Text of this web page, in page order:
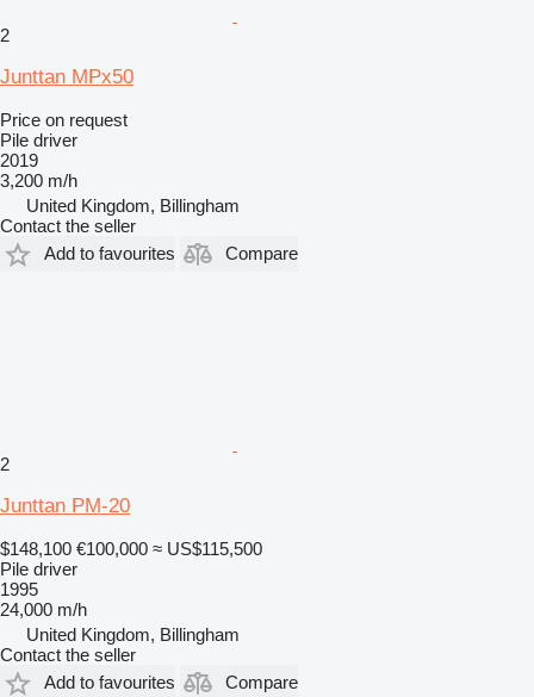
2
Junttan MPx50
Price on request
Pile driver
2019
3,200 m/h
United Kingdom, Billingham
Contact the seller
Add to favourites
Compare
2
Junttan PM-20
$148,100 €100,000 ≈ US$115,500
Pile driver
1995
24,000 m/h
United Kingdom, Billingham
Contact the seller
Add to favourites
Compare